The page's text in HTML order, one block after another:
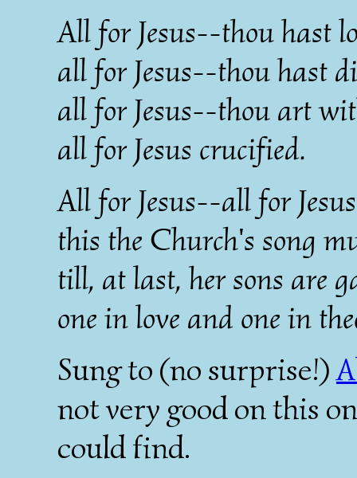
All for Jesus--thou hast
all for Jesus--thou hast
all for Jesus--thou art
all for Jesus crucified.
All for Jesus--all for
this the Church's song
till, at last, her sons are
one in love and one in
Sung to (no surprise!)
not very good on this
could find.